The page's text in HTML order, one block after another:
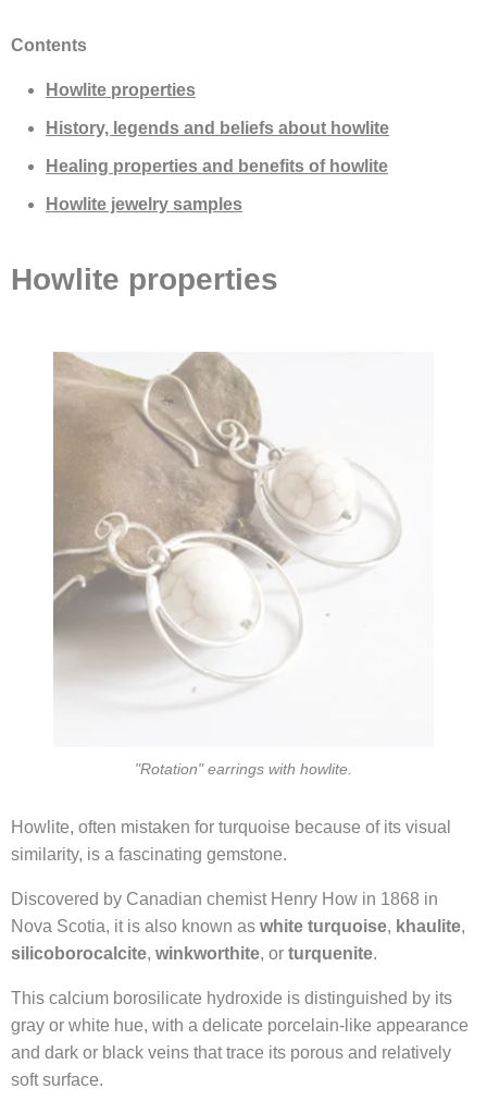
Contents
Howlite properties
History, legends and beliefs about howlite
Healing properties and benefits of howlite
Howlite jewelry samples
Howlite properties
"Rotation" earrings with howlite.
Howlite, often mistaken for turquoise because of its visual
similarity, is a fascinating gemstone.
Discovered by Canadian chemist Henry How in 1868 in
Nova Scotia, it is also known as white turquoise, khaulite,
silicoborocalcite, winkworthite, or turquenite.
This calcium borosilicate hydroxide is distinguished by its
gray or white hue, with a delicate porcelain-like appearance
and dark or black veins that trace its porous and relatively
soft surface.